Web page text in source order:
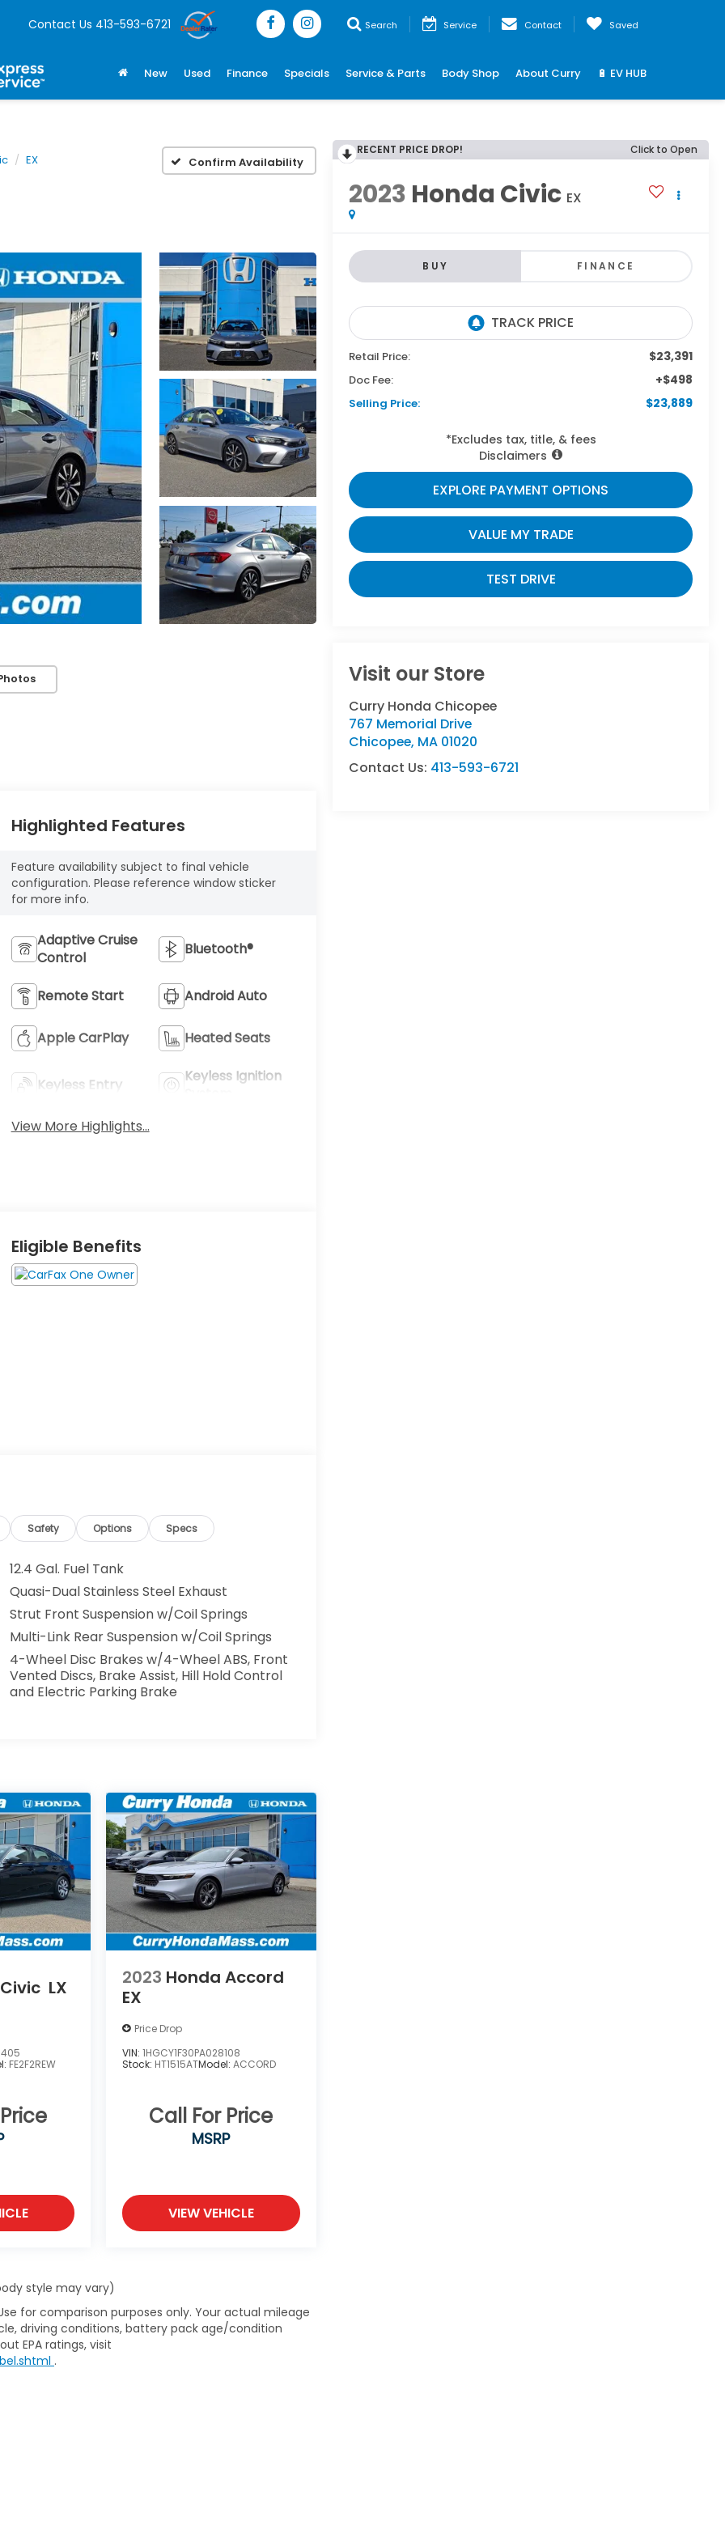
Contact Us 413-593-6721 Search Service Contact Saved
New Used Finance Specials Service & Parts Body Shop About Curry 🔋 EV HUB
EX Confirm Availability
RECENT PRICE DROP! Click to Open
2023 Honda Civic EX
BUY FINANCE
Retail Price: $23,391
Doc Fee: +$498
Selling Price: $23,889
*Excludes tax, title, & fees
Disclaimers
EXPLORE PAYMENT OPTIONS
VALUE MY TRADE
TEST DRIVE
Visit our Store
Curry Honda Chicopee
767 Memorial Drive
Chicopee, MA 01020
Contact Us: 413-593-6721
Highlighted Features
Feature availability subject to final vehicle
configuration. Please reference window sticker
for more info.
Adaptive Cruise
Control
Bluetooth®
Remote Start Android Auto
Apple CarPlay Heated Seats
Keyless Entry
Keyless Ignition
View More Highlights...
Eligible Benefits
Safety Options Specs
12.4 Gal. Fuel Tank
Quasi-Dual Stainless Steel Exhaust
Strut Front Suspension w/Coil Springs
Multi-Link Rear Suspension w/Coil Springs
4-Wheel Disc Brakes w/4-Wheel ABS, Front
Vented Discs, Brake Assist, Hill Hold Control
and Electric Parking Brake
LX
FE2F2REW
2023 Honda Accord
EX
Price Drop
VIN: 1HGCY1F30PA028108
Stock: HT1515ATModel: ACCORD
Call For Price
MSRP
VIEW VEHICLE
style may vary)
for comparison purposes only. Your actual mileage
driving conditions, battery pack age/condition
EPA ratings, visit
.